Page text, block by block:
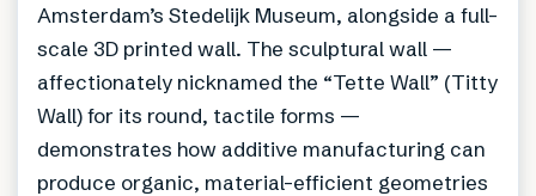
Amsterdam’s Stedelijk Museum, alongside a full-
scale 3D printed wall. The sculptural wall —
affectionately nicknamed the “Tette Wall” (Titty
Wall) for its round, tactile forms —
demonstrates how additive manufacturing can
produce organic, material-efficient geometries